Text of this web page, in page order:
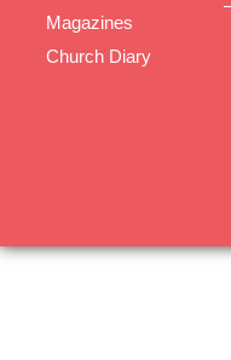
Magazines
Church Diary